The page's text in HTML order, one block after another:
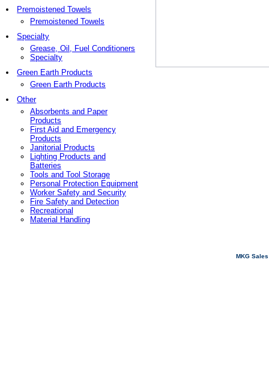
Premoistened Towels
Premoistened Towels
Specialty
Grease, Oil, Fuel Conditioners
Specialty
Green Earth Products
Green Earth Products
Other
Absorbents and Paper
Products
First Aid and Emergency
Products
Janitorial Products
Lighting Products and
Batteries
Tools and Tool Storage
Personal Protection Equipment
Worker Safety and Security
Fire Safety and Detection
Recreational
Material Handling
MKG